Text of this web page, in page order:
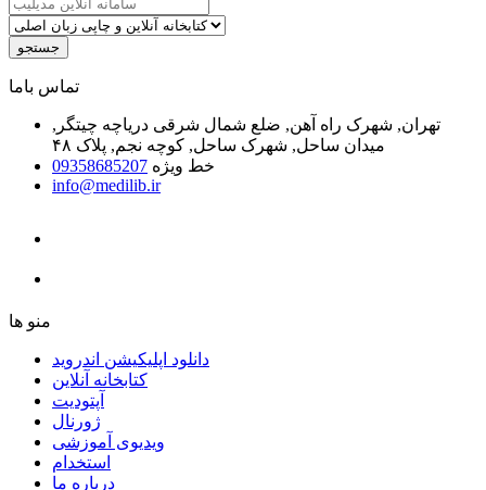
جستجو
ﺗﻤﺎﺱ ﺑﺎﻣﺎ
تهران, شهرک راه آهن, ضلع شمال شرقی دریاچه چیتگر,
میدان ساحل, شهرک ساحل, کوچه نجم, پلاک ۴۸
خط ویژه 09358685207
info@medilib.ir
ﻣﻨﻮ ﻫﺎ
دانلود اپلیکیشن اندروید
ﮐﺘﺎﺑﺨﺎﻧﻪ ﺁﻧﻼﯾﻦ
ﺁﭘﺘﻮﺩﯾﺖ
ﮊﻭﺭﻧﺎﻝ
ویدیوی آموزشی
استخدام
درباره ما